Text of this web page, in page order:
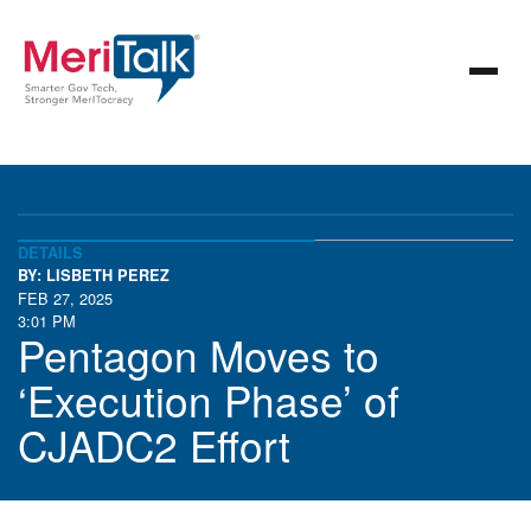
DETAILS
BY: LISBETH PEREZ
FEB 27, 2025
3:01 PM
Pentagon Moves to
‘Execution Phase’ of
CJADC2 Effort